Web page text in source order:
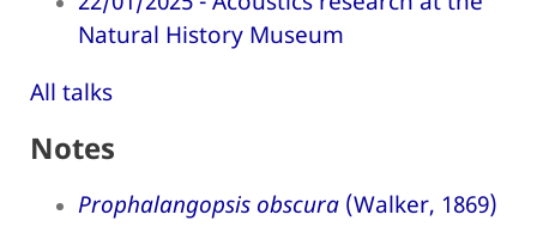
Natural History Museum
All talks
Notes
Prophalangopsis obscura (Walker, 1869)